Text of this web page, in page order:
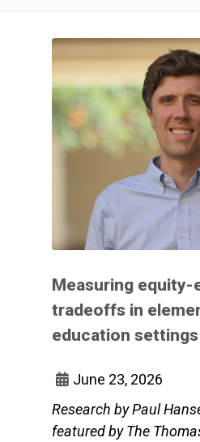
Measuring
tradeoffs in
education settings
June 23, 2026
Research by Paul
featured by The